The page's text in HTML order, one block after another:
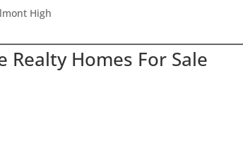
High
Realty Homes For Sale